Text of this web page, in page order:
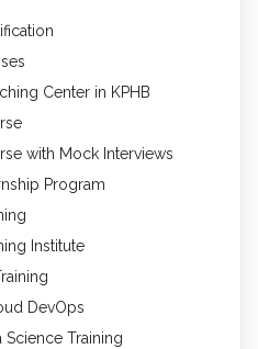
Center in KPHB
with Mock Interviews
Program
Institute
DevOps
Science Training